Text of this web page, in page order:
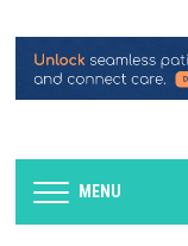
MENU